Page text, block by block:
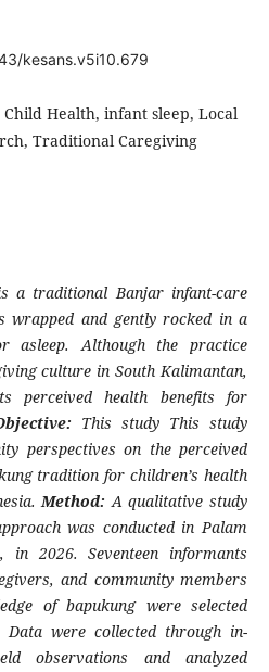
kesans.v5i10.679
Health, infant sleep, Local
Traditional Caregiving
a traditional Banjar infant-care
wrapped and gently rocked in a
Although the practice
culture in South Kalimantan,
perceived health benefits for
This study This study
perspectives on the perceived
tradition for children’s health
Method: A qualitative study
was conducted in Palam
in 2026. Seventeen informants
and community members
of bapukung were selected
Data were collected through in-
observations and analyzed